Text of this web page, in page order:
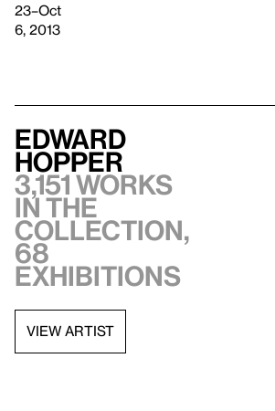
23–Oct
6, 2013
Edward
Hopper
3,151 works
in the
collection,
68
exhibitions
VIEW ARTIST